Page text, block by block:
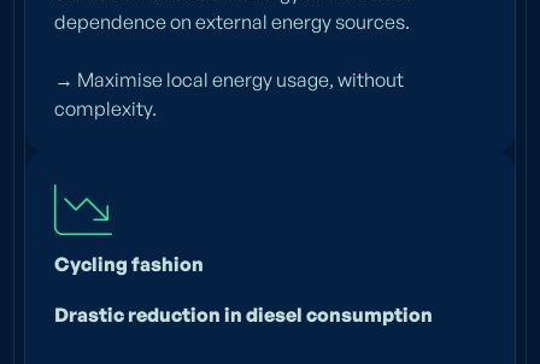
dependence on external energy sources.
→ Maximise local energy usage, without
complexity.
Cycling fashion
Drastic reduction in diesel consumption